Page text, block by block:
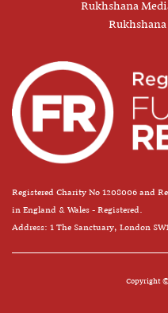
Rukhshana
Registered Charity No 1208006 and
in England & Wales - Registered.
Address: 1 The Sanctuary, London
Copyright